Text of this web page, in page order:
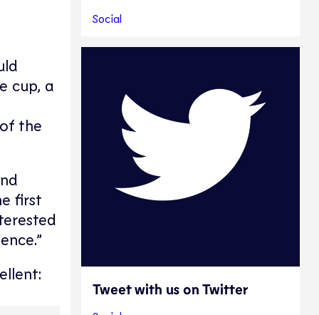
cup, a
the
first
Social
Tweet with us on Twitter